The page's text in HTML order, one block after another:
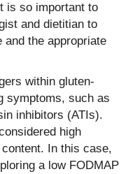
is so important to
and dietitian to
and the appropriate
within gluten-
symptoms, such as
inhibitors (ATIs).
high
In this case,
a low FODMAP